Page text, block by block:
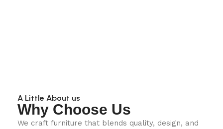
A Little About us
Why Choose Us
We craft furniture that blends quality, design, and